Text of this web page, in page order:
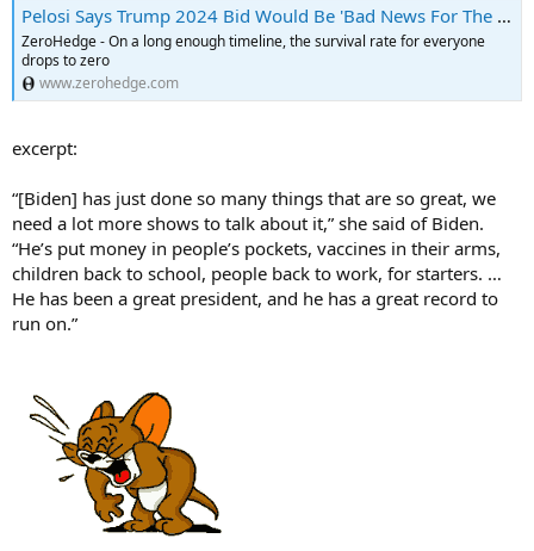
Pelosi Says Trump 2024 Bid Would Be 'Bad News For The Country' | ZeroHedge
ZeroHedge - On a long enough timeline, the survival rate for everyone
drops to zero
www.zerohedge.com
excerpt:
“[Biden] has just done so many things that are so great, we
need a lot more shows to talk about it,” she said of Biden.
“He’s put money in people’s pockets, vaccines in their arms,
children back to school, people back to work, for starters. …
He has been a great president, and he has a great record to
run on.”